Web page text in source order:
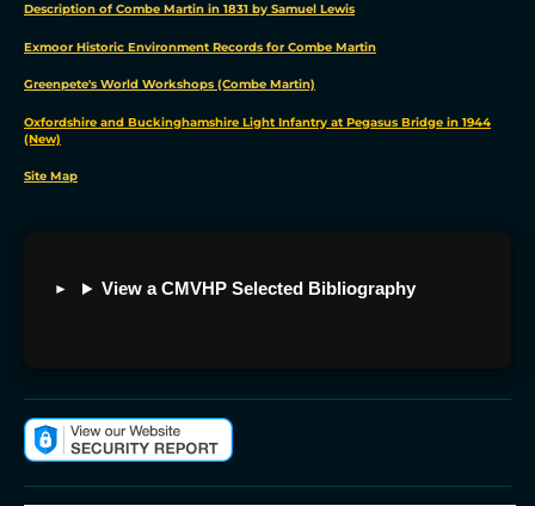
OK
Change
my
Description of Combe Martin in 1831 by Samuel Lewis
Exmoor Historic Environment Records for Combe Martin
Greenpete's World Workshops (Combe Martin)
Oxfordshire and Buckinghamshire Light Infantry at Pegasus Bridge in 1944
(New)
Site Map
View a CMVHP Selected Bibliography